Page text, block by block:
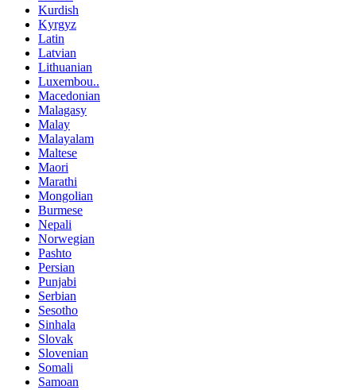
Kurdish
Kyrgyz
Latin
Latvian
Lithuanian
Luxembou..
Macedonian
Malagasy
Malay
Malayalam
Maltese
Maori
Marathi
Mongolian
Burmese
Nepali
Norwegian
Pashto
Persian
Punjabi
Serbian
Sesotho
Sinhala
Slovak
Slovenian
Somali
Samoan